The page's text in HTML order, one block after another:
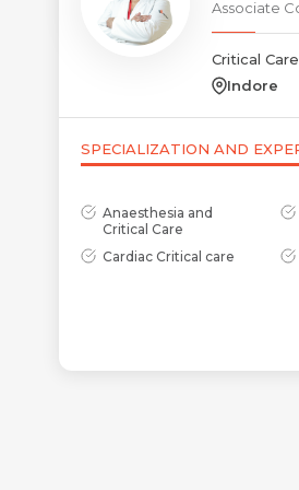
Associate
Critical Care
Indore
SPECIALIZATION AND
Anaesthesia and
Critical Care
Cardiac Critical care